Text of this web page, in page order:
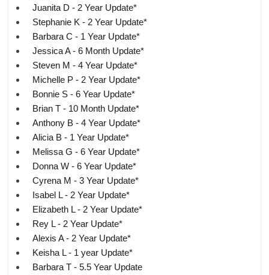
Juanita D - 2 Year Update*
Stephanie K - 2 Year Update*
Barbara C - 1 Year Update*
Jessica A - 6 Month Update*
Steven M - 4 Year Update*
Michelle P - 2 Year Update*
Bonnie S - 6 Year Update*
Brian T - 10 Month Update*
Anthony B - 4 Year Update*
Alicia B - 1 Year Update*
Melissa G - 6 Year Update*
Donna W - 6 Year Update*
Cyrena M - 3 Year Update*
Isabel L - 2 Year Update*
Elizabeth L - 2 Year Update*
Rey L - 2 Year Update*
Alexis A - 2 Year Update*
Keisha L - 1 year Update*
Barbara T - 5.5 Year Update